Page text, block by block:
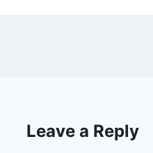
Leave a Reply